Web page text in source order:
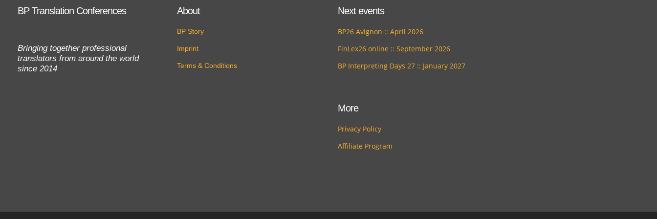
BP Translation Conferences
Bringing together professional
translators from around the world
since 2014
About
BP Story
Imprint
Terms & Conditions
Next events
BP26 Avignon :: April 2026
FinLex26 online :: September 2026
BP Interpreting Days 27 :: January 2027
More
Privacy Policy
Affiliate Program